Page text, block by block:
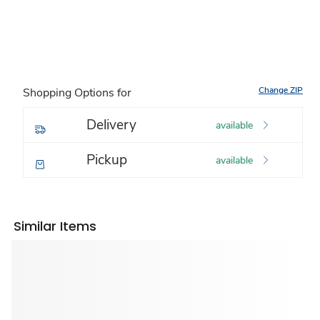
Shopping Options for Change ZIP
Delivery available
Pickup available
Similar Items